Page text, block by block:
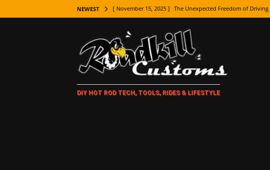
NEWEST [ November 15, 2025 ] The Unexpected Freedom of
[ November 7, 2025 ] How Every Car Brand Got Its Name:
LIFESTYLE
[ November 5, 2025 ] How To Paint Distressed Lettering,
[ October 21, 2025 ] Amazing Wheel Restoration From
DIY HOT ROD TECH, TOOLS, RIDES & LIFESTYLE